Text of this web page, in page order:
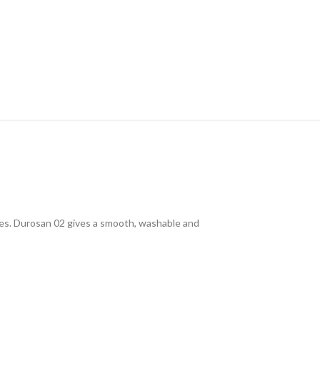
Durosan 02 gives a smooth, washable and